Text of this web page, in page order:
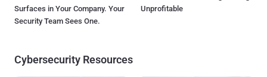
Surfaces in Your Company. Your
Security Team Sees One.
Unprofitable
Cybersecurity Resources